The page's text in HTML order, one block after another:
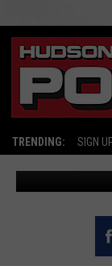
TRENDING: SIGN
Bobby